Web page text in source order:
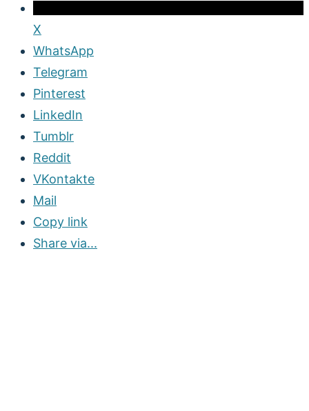
X
WhatsApp
Telegram
Pinterest
LinkedIn
Tumblr
Reddit
VKontakte
Mail
Copy link
Share via...